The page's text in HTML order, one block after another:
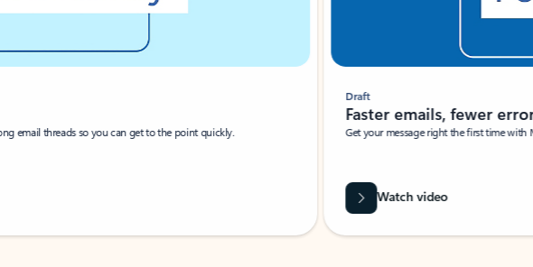
email threads so you can get to the point quickly.
Draft
Faster emails, fewer
Get your message right the first time
Watch video